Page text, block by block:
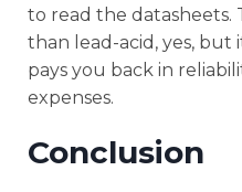
to read the datasheets.
than lead-acid, yes, but
pays you back in
expenses.
Conclusion